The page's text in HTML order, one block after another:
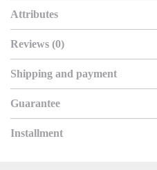
Attributes
Reviews (0)
Shipping and payment
Guarantee
Installment